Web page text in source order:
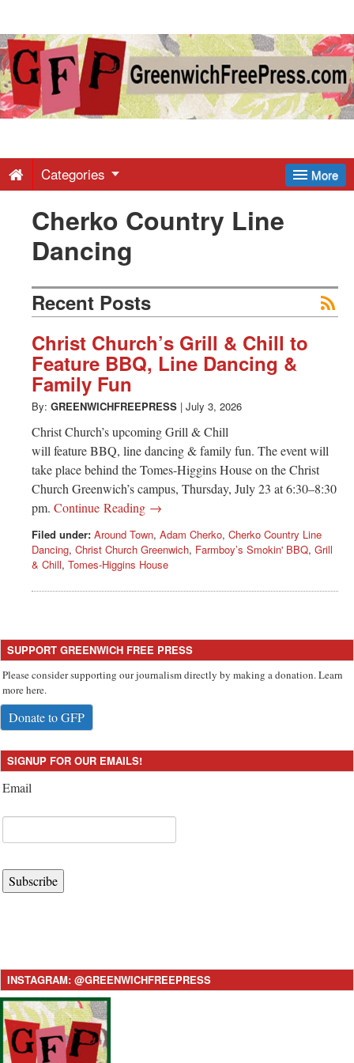
Greenwich
Free
-
Latest
News
from
Greenwich
CT
More
Categories
Cherko Country Line
Dancing
Recent Posts
Christ Church’s Grill & Chill to
Feature BBQ, Line Dancing &
Family Fun
By: GREENWICHFREEPRESS | July 3, 2026
Christ Church’s upcoming Grill & Chill
will feature BBQ, line dancing & family fun. The event will
take place behind the Tomes-Higgins House on the Christ
Church Greenwich’s campus, Thursday, July 23 at 6:30–8:30
pm. Continue Reading →
Filed under: Around Town, Adam Cherko, Cherko Country Line
Dancing, Christ Church Greenwich, Farmboy’s Smokin' BBQ, Grill
& Chill, Tomes-Higgins House
SUPPORT GREENWICH FREE PRESS
Please consider supporting our journalism directly by making a donation. Learn
more here.
Donate to GFP
SIGNUP FOR OUR EMAILS!
Email
Subscribe
INSTAGRAM: @GREENWICHFREEPRESS